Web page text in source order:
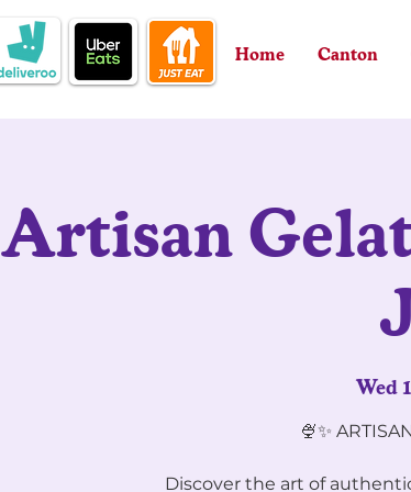
Home Canton
Artisan
Wed
🍨✨
Discover the art of